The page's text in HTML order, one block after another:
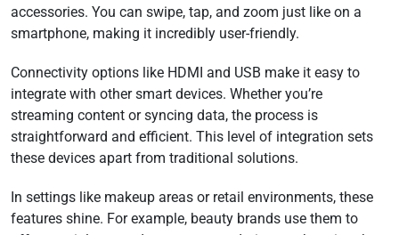
accessories. You can swipe, tap, and zoom just like on a
smartphone, making it incredibly user-friendly.
Connectivity options like HDMI and USB make it easy to
integrate with other smart devices. Whether you’re
streaming content or syncing data, the process is
straightforward and efficient. This level of integration sets
these devices apart from traditional solutions.
In settings like makeup areas or retail environments, these
features shine. For example, beauty brands use them to